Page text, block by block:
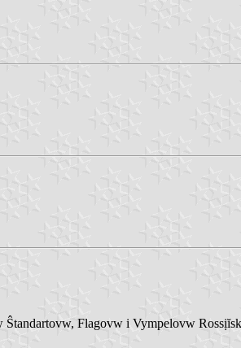
Flagovw i Vympelovw